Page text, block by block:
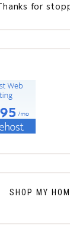
for
SHOP MY